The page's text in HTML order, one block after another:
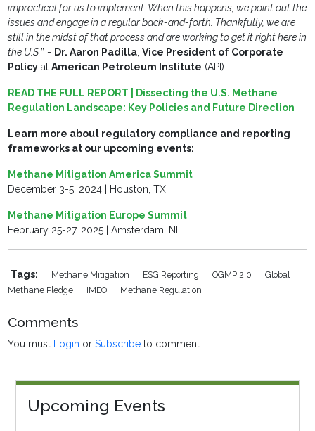
impractical for us to implement. When this happens, we point out the
issues and engage in a regular back-and-forth. Thankfully, we are
still in the midst of that process and are working to get it right here in
the U.S.” - Dr. Aaron Padilla,Vice President of Corporate
Policy atAmerican Petroleum Institute (API).
READ THE FULL REPORT | Dissecting the U.S. Methane
Regulation Landscape: Key Policies and Future Direction
Learn more about regulatory compliance and reporting
frameworks at our upcoming events:
Methane Mitigation America Summit
December 3-5, 2024 | Houston, TX
Methane Mitigation Europe Summit
February 25-27, 2025 | Amsterdam, NL
Tags: Methane Mitigation ESG Reporting OGMP 2.0
Global
Methane Pledge
IMEO Methane Regulation
Comments
You must Login orSubscribe to comment.
Upcoming Events